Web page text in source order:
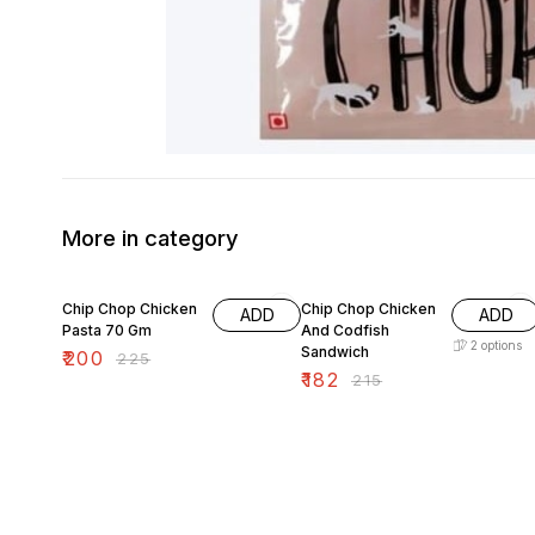
More in category
Chip Chop Chicken
Pasta 70 Gm
₹200 ₹225
ADD
Chip Chop Chicken
And Codfish
Sandwich
₹182 ₹215
ADD
2 options